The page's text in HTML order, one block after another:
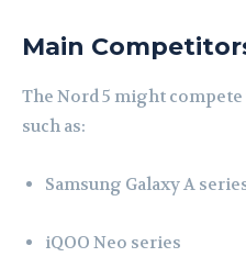
Main
The Nord 5 might
such as:
Samsung Galaxy A
iQOO Neo series